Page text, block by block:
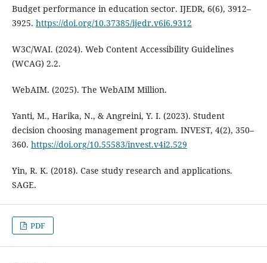
Budget performance in education sector. IJEDR, 6(6), 3912–
3925. https://doi.org/10.37385/ijedr.v6i6.9312
W3C/WAI. (2024). Web Content Accessibility Guidelines
(WCAG) 2.2.
WebAIM. (2025). The WebAIM Million.
Yanti, M., Harika, N., & Angreini, Y. I. (2023). Student
decision choosing management program. INVEST, 4(2), 350–
360. https://doi.org/10.55583/invest.v4i2.529
Yin, R. K. (2018). Case study research and applications.
SAGE.
PDF